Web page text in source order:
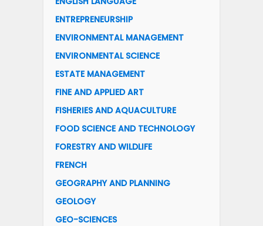
ENTREPRENEURSHIP
ENVIRONMENTAL MANAGEMENT
ENVIRONMENTAL SCIENCE
ESTATE MANAGEMENT
FINE AND APPLIED ART
FISHERIES AND AQUACULTURE
FOOD SCIENCE AND TECHNOLOGY
FORESTRY AND WILDLIFE
FRENCH
GEOGRAPHY AND PLANNING
GEOLOGY
GEO-SCIENCES